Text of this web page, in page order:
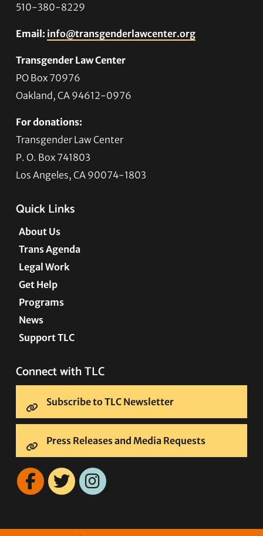
510-380-8229
Email: info@transgenderlawcenter.org
Transgender Law Center
PO Box 70976
Oakland, CA 94612-0976
For donations:
Transgender Law Center
P. O. Box 741803
Los Angeles, CA 90074-1803
Quick Links
About Us
Trans Agenda
Legal Work
Get Help
Programs
News
Support TLC
Connect with TLC
Subscribe to TLC Newsletter
Press Releases and Media Requests